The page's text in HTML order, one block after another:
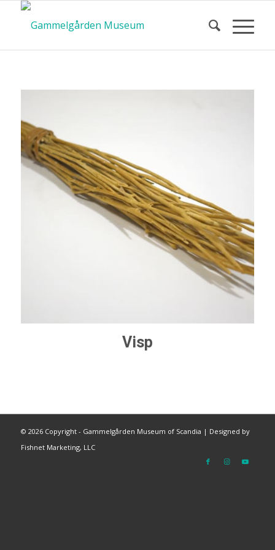
Visp
© 2026 Copyright - Gammelgården Museum of Scandia | Designed by
Fishnet Marketing, LLC